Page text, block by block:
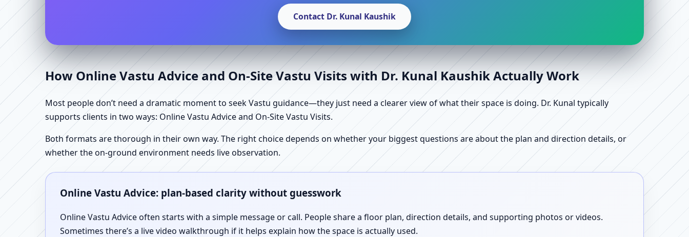
Contact Dr. Kunal Kaushik
How Online Vastu Advice and On-Site Vastu Visits with Dr. Kunal Kaushik Actually Work
Most people don’t need a dramatic moment to seek Vastu guidance—they just need a clearer view of what their space is doing. Dr. Kunal typically
supports clients in two ways: Online Vastu Advice and On-Site Vastu Visits.
Both formats are thorough in their own way. The right choice depends on whether your biggest questions are about the plan and direction details, or
whether the on-ground environment needs live observation.
Online Vastu Advice: plan-based clarity without guesswork
Online Vastu Advice often starts with a simple message or call. People share a floor plan, direction details, and supporting photos or videos.
Sometimes there’s a live video walkthrough if it helps explain how the space is actually used.